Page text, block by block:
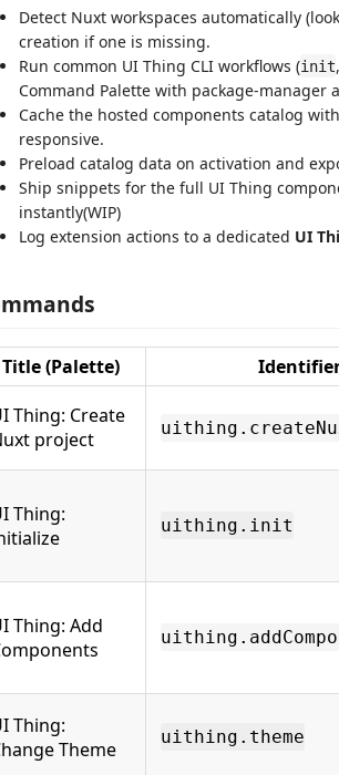
Detect Nuxt workspaces automatically
creation if one is missing.
Run common UI Thing CLI workflows (init,
Command Palette with package-manager
Cache the hosted components catalog
responsive.
Preload catalog data on activation and
Ship snippets for the full UI Thing
instantly(WIP)
Log extension actions to a dedicated UI
Title (Palette)
Thing: Create
project
Thing:
uithing.init
Thing: Add
Thing:
Theme
uithing.theme